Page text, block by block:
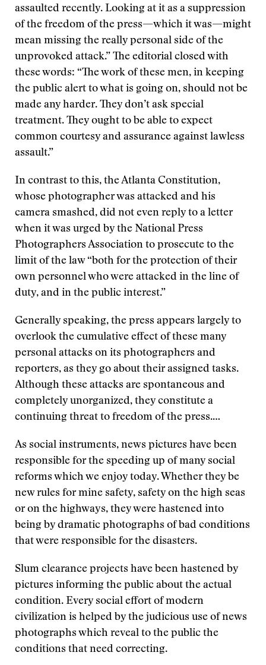
assaulted recently. Looking at it as a suppression
of the freedom of the press—which it was—might
mean missing the really personal side of the
unprovoked attack.” The editorial closed with
these words: “The work of these men, in keeping
the public alert to what is going on, should not be
made any harder. They don’t ask special
treatment. They ought to be able to expect
common courtesy and assurance against lawless
assault.”
In contrast to this, the Atlanta Constitution,
whose photographer was attacked and his
camera smashed, did not even reply to a letter
when it was urged by the National Press
Photographers Association to prosecute to the
limit of the law “both for the protection of their
own personnel who were attacked in the line of
duty, and in the public interest.”
Generally speaking, the press appears largely to
overlook the cumulative effect of these many
personal attacks on its photographers and
reporters, as they go about their assigned tasks.
Although these attacks are spontaneous and
completely unorganized, they constitute a
continuing threat to freedom of the press.…
As social instruments, news pictures have been
responsible for the speeding up of many social
reforms which we enjoy today. Whether they be
new rules for mine safety, safety on the high seas
or on the highways, they were hastened into
being by dramatic photographs of bad conditions
that were responsible for the disasters.
Slum clearance projects have been hastened by
pictures informing the public about the actual
condition. Every social effort of modern
civilization is helped by the judicious use of news
photographs which reveal to the public the
conditions that need correcting.